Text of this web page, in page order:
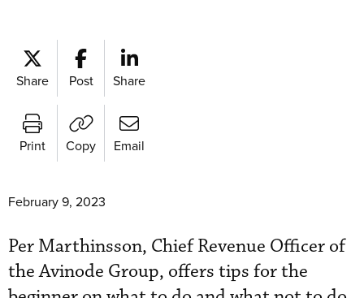
Share Post Share
Print Copy Email
February 9, 2023
Per Marthinsson, Chief Revenue Officer of
the Avinode Group, offers tips for the